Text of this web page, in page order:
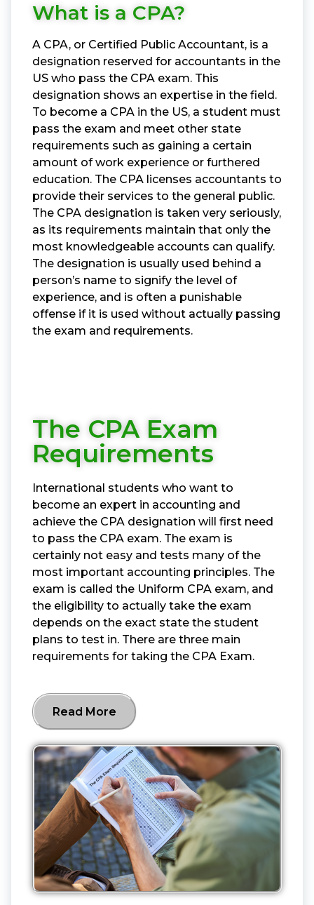
What is a CPA?
A CPA, or Certified Public Accountant, is a
designation reserved for accountants in the
US who pass the CPA exam. This
designation shows an expertise in the field.
To become a CPA in the US, a student must
pass the exam and meet other state
requirements such as gaining a certain
amount of work experience or furthered
education. The CPA licenses accountants to
provide their services to the general public.
The CPA designation is taken very seriously,
as its requirements maintain that only the
most knowledgeable accounts can qualify.
The designation is usually used behind a
person’s name to signify the level of
experience, and is often a punishable
offense if it is used without actually passing
the exam and requirements.
The CPA Exam
Requirements
International students who want to
become an expert in accounting and
achieve the CPA designation will first need
to pass the CPA exam. The exam is
certainly not easy and tests many of the
most important accounting principles. The
exam is called the Uniform CPA exam, and
the eligibility to actually take the exam
depends on the exact state the student
plans to test in. There are three main
requirements for taking the CPA Exam.
Read More